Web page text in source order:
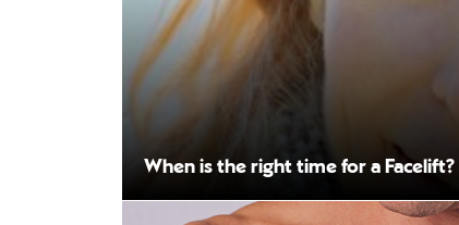
When is the right time for a Facelift?